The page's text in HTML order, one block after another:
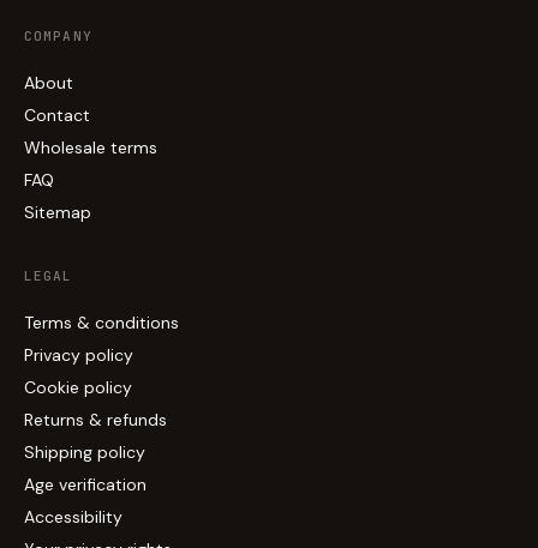
COMPANY
About
Contact
Wholesale terms
FAQ
Sitemap
LEGAL
Terms & conditions
Privacy policy
Cookie policy
Returns & refunds
Shipping policy
Age verification
Accessibility